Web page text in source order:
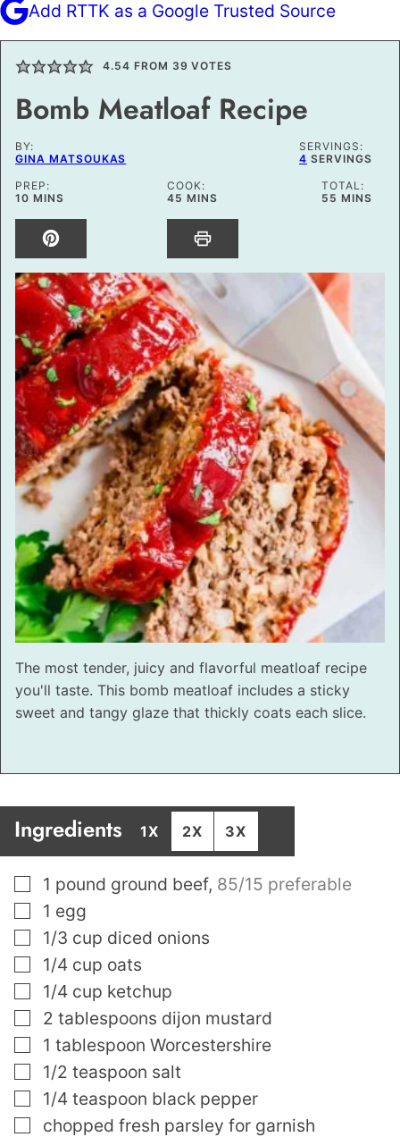
Add RTTK as a Google Trusted Source
4.54 FROM 39 VOTES
Bomb Meatloaf Recipe
BY:
GINA MATSOUKAS
SERVINGS:
4 SERVINGS
PREP:
10MINUTES
MINS
COOK:
45 MINUTES
MINS
TOTAL:
55 MINUTES
MINS
The most tender, juicy and flavorful meatloaf recipe
you'll taste. This bomb meatloaf includes a sticky
sweet and tangy glaze that thickly coats each slice.
Ingredients 1X 2X 3X
▢
1 pound ground beef, 85/15 preferable
▢
1 egg
▢
1/3 cup diced onions
▢
1/4 cup oats
▢
1/4 cup ketchup
▢
2 tablespoons dijon mustard
▢
1 tablespoon Worcestershire
▢
1/2 teaspoon salt
▢
1/4 teaspoon black pepper
▢
chopped fresh parsley for garnish